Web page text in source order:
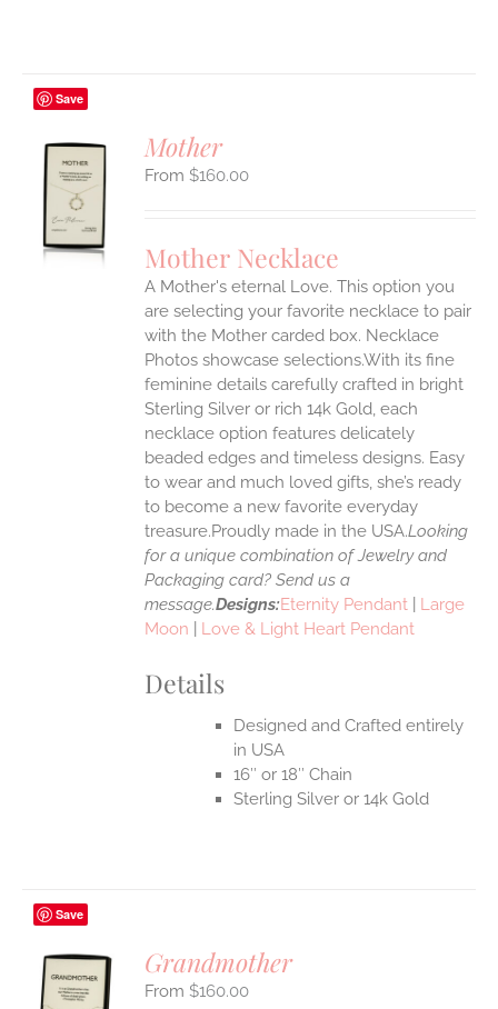
Save
Mother
$160.00
Mother Necklace
A Mother's eternal Love. This option you
are selecting your favorite necklace to pair
with the Mother carded box. Necklace
Photos showcase selections.With its fine
feminine details carefully crafted in bright
Sterling Silver or rich 14k Gold, each
necklace option features delicately
beaded edges and timeless designs. Easy
to wear and much loved gifts, she’s ready
to become a new favorite everyday
treasure.Proudly made in the USA.Looking
for a unique combination of Jewelry and
Packaging card? Send us a
message.Designs:Eternity Pendant
Large
Moon
Love & Light Heart Pendant
Details
Designed and Crafted entirely
in USA
16″ or 18″ Chain
Sterling Silver or 14k Gold
Save
Grandmother
$160.00